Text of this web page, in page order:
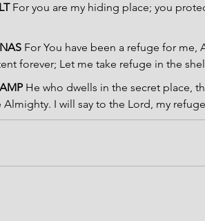
For you are my hiding place; you
For You have been a refuge for me,
forever; Let me take refuge in the
He who dwells in the secret place,
I will say to the Lord, my